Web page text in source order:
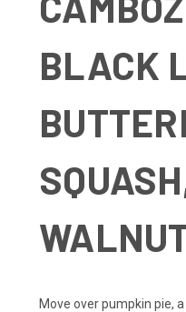
BLACK
Move over pumpkin pie,